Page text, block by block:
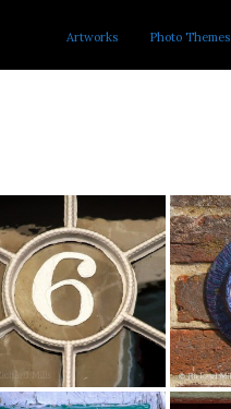
Artworks Photo Themes